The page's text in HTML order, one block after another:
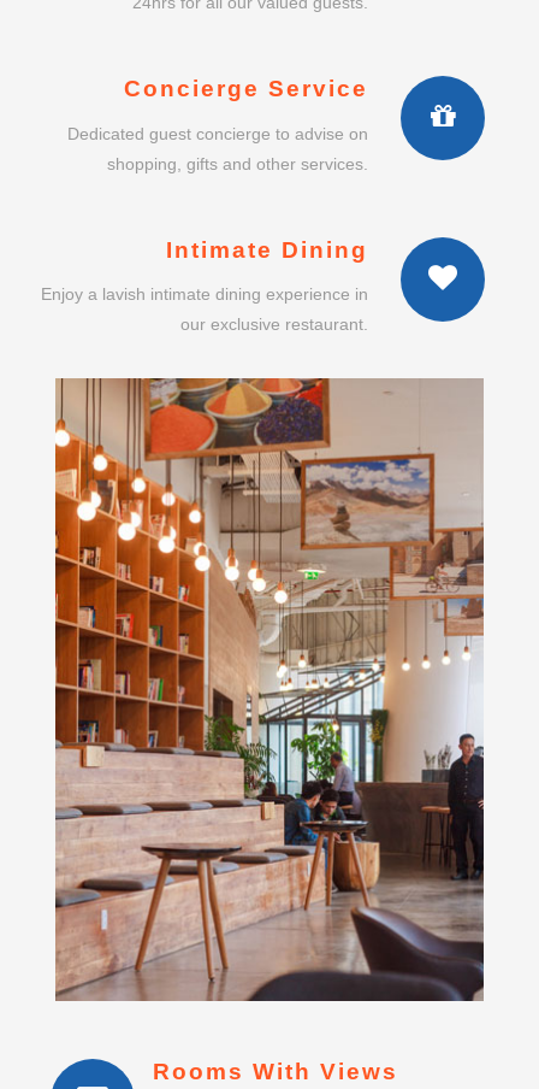
Concierge Service
Dedicated guest concierge to advise on
shopping, gifts and other services.
Intimate Dining
Enjoy a lavish intimate dining experience in
our exclusive restaurant.
Rooms With Views